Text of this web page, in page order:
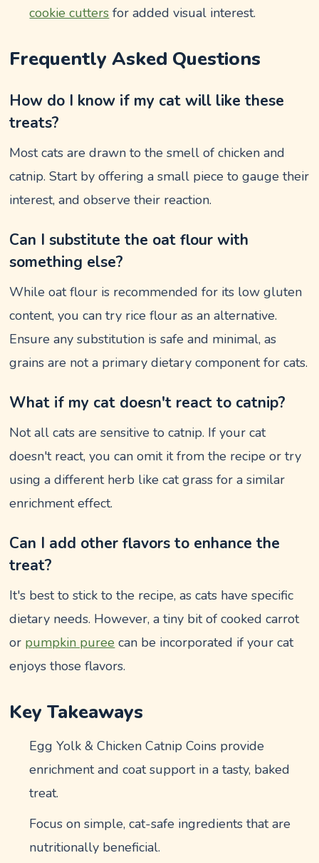
cookie cutters for added visual interest.
Frequently Asked Questions
How do I know if my cat will like these
treats?
Most cats are drawn to the smell of chicken and
catnip. Start by offering a small piece to gauge their
interest, and observe their reaction.
Can I substitute the oat flour with
something else?
While oat flour is recommended for its low gluten
content, you can try rice flour as an alternative.
Ensure any substitution is safe and minimal, as
grains are not a primary dietary component for cats.
What if my cat doesn't react to catnip?
Not all cats are sensitive to catnip. If your cat
doesn't react, you can omit it from the recipe or try
using a different herb like cat grass for a similar
enrichment effect.
Can I add other flavors to enhance the
treat?
It's best to stick to the recipe, as cats have specific
dietary needs. However, a tiny bit of cooked carrot
or pumpkin puree can be incorporated if your cat
enjoys those flavors.
Key Takeaways
Egg Yolk & Chicken Catnip Coins provide
enrichment and coat support in a tasty, baked
treat.
Focus on simple, cat-safe ingredients that are
nutritionally beneficial.